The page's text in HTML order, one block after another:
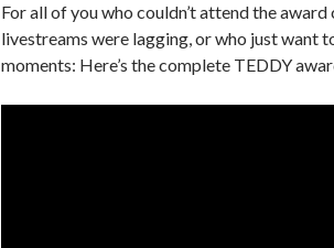
For all of you who couldn’t attend the award
livestreams were lagging, or who just want
moments: Here’s the complete TEDDY